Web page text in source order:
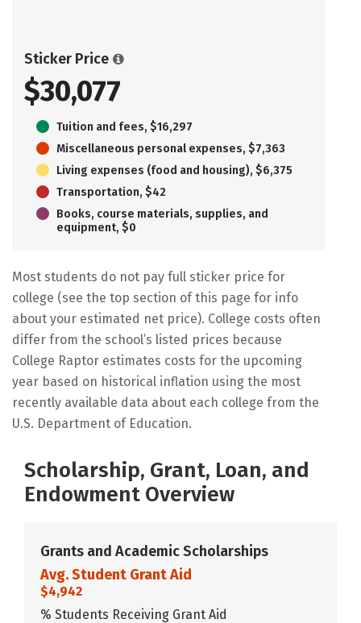
Sticker Price
$30,077
Tuition and fees, $16,297
Miscellaneous personal expenses, $7,363
Living expenses (food and housing), $6,375
Transportation, $42
Books, course materials, supplies, and
equipment, $0
Most students do not pay full sticker price for
college (see the top section of this page for info
about your estimated net price). College costs often
differ from the school’s listed prices because
College Raptor estimates costs for the upcoming
year based on historical inflation using the most
recently available data about each college from the
U.S. Department of Education.
Scholarship, Grant, Loan, and
Endowment Overview
Grants and Academic Scholarships
Avg. Student Grant Aid
$4,942
% Students Receiving Grant Aid